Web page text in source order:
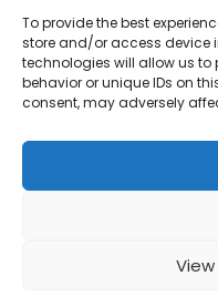
To provide the best
store and/or access device
technologies will allow us
behavior or unique IDs on
consent, may adversely
characteristics,
long period of use of the
for sustainable
workplace
equipment.
© 2025 My Used